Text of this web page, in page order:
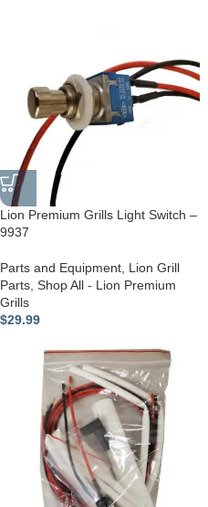
Lion Premium Grills Light Switch –
9937
Parts and Equipment Lion Grill
Parts Shop All - Lion Premium
Grills
$29.99